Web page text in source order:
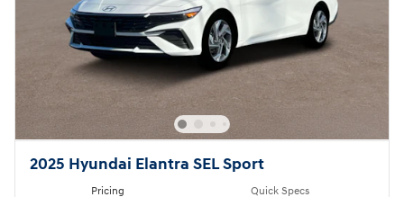
2025 Hyundai Elantra SEL Sport
Pricing Quick Specs